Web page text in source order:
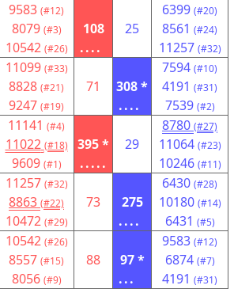
9583 (#12)
8079 (#3)
10542 (#26)
108
....
25
6399 (#20)
8561 (#24)
11257 (#32)
11099 (#33)
8828 (#21)
9247 (#19)
71
308 *
....
7594 (#10)
4191 (#31)
7539 (#2)
11141 (#4)
11022 (#18)
9609 (#1)
395 *
.....
29
8780 (#27)
11064 (#23)
10246 (#11)
11257 (#32)
8863 (#22)
10472 (#29)
73
275
....
6430 (#28)
10180 (#14)
6431 (#5)
10542 (#26)
8557 (#15)
8056 (#9)
88
97 *
...
9583 (#12)
6874 (#7)
4191 (#31)